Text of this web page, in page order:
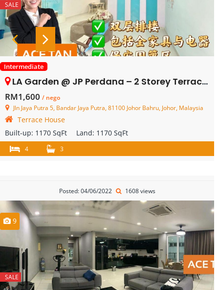
SALE
Intermediate
LA Garden @ JP Perdana – 2 Storey Terrace House – FOR RENT
RM1,600 / nego
Jln Jaya Putra 5, Bandar Jaya Putra, 81100 Johor Bahru, Johor, Malaysia
Terrace House
Built-up: 1170 SqFt Land: 1170 SqFt
4 3
Posted: 04/06/2022 1608 views
9
SALE